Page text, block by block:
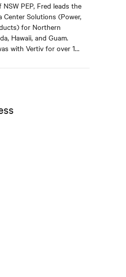
PEP, Fred leads the
Solutions (Power,
for Northern
Hawaii, and Guam.
with Vertiv for over 17
technical interface
thermal designs. A
to provide input on
on customer needs